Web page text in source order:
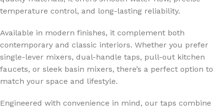
temperature control, and long-lasting reliability.
Available in modern finishes, it complement both
contemporary and classic interiors. Whether you prefer
single-lever mixers, dual-handle taps, pull-out kitchen
faucets, or sleek basin mixers, there’s a perfect option to
match your space and lifestyle.
Engineered with convenience in mind, our taps combine